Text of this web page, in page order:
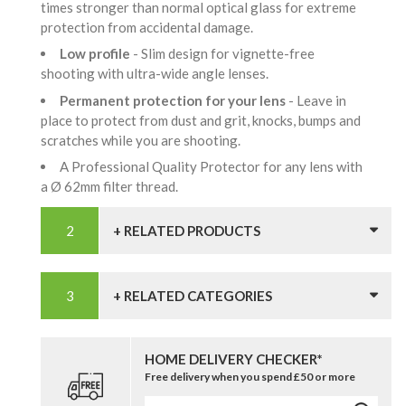
times stronger than normal optical glass for extreme
protection from accidental damage.
Low profile - Slim design for vignette-free
shooting with ultra-wide angle lenses.
Permanent protection for your lens - Leave in
place to protect from dust and grit, knocks, bumps and
scratches while you are shooting.
A Professional Quality Protector for any lens with
a Ø 62mm filter thread.
+ RELATED PRODUCTS
+ RELATED CATEGORIES
HOME DELIVERY CHECKER*
Free delivery when you spend £50 or more